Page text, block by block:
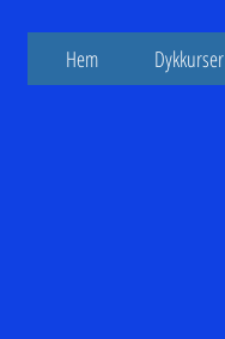
Hem Dykkurser